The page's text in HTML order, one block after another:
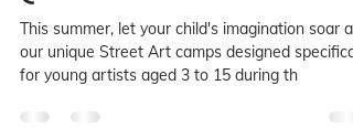
Vancouver’s Savvy Street
Art Summer Camp for Kids
@ LAB Art Studios!
This summer, let your child's imagination soar at